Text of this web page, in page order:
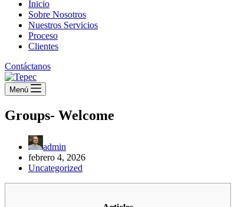
Inicio
Sobre Nosotros
Nuestros Servicios
Proceso
Clientes
Contáctanos
Menú
Groups- Welcome
admin
febrero 4, 2026
Uncategorized